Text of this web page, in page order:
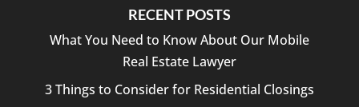
RECENT POSTS
What You Need to Know About Our Mobile
Real Estate Lawyer
3 Things to Consider for Residential Closings